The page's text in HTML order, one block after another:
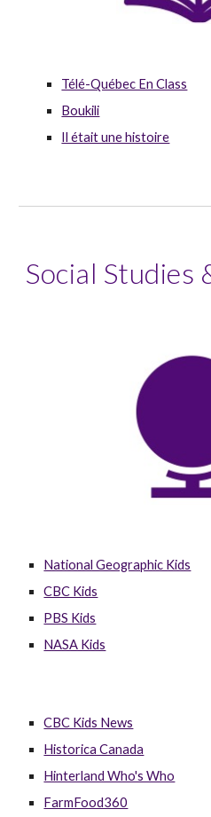
Télé-Québec En Class
Boukili
Il était une histoire
Social Studies
National Geographic Kids
CBC Kids
PBS Kids
NASA Kids
CBC Kids News
Historica Canada
Hinterland Who's Who
FarmFood360